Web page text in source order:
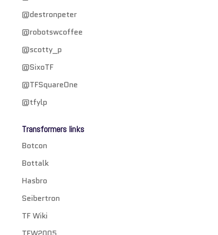
@destronpeter
@robotswcoffee
@scotty_p
@SixoTF
@TFSquareOne
@tfylp
Transformers links
Botcon
Bottalk
Hasbro
Seibertron
TF Wiki